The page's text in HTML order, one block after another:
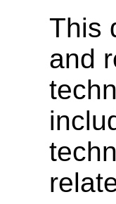
This
and